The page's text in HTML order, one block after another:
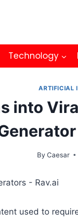
Technology
ARTIFICIAL
into
By Caesar
used to